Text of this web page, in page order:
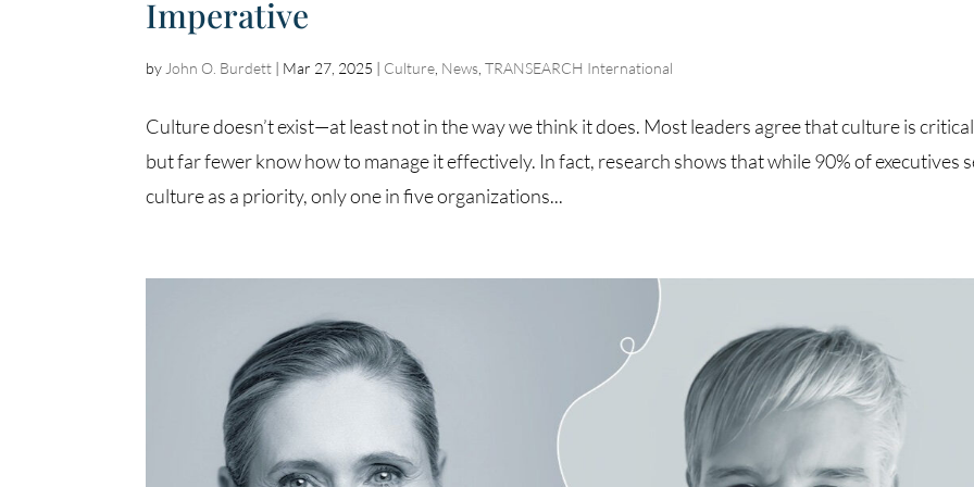
Imperative
by John O. Burdett | Mar 27, 2025 | Culture News ,TRANSEARCH International
Culture doesn’t exist—at least not in the way we think it does. Most leaders agree that culture is
but far fewer know how to manage it effectively. In fact, research shows that while 90% of executives
culture as a priority, only one in five organizations...